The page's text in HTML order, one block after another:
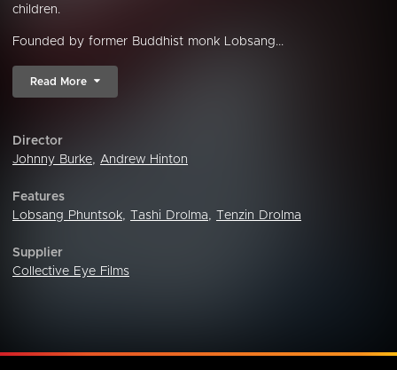
children.
Founded by former Buddhist monk Lobsang...
Read More
Director
Johnny Burke, Andrew Hinton
Features
Lobsang Phuntsok, Tashi Drolma, Tenzin Drolma
Supplier
Collective Eye Films